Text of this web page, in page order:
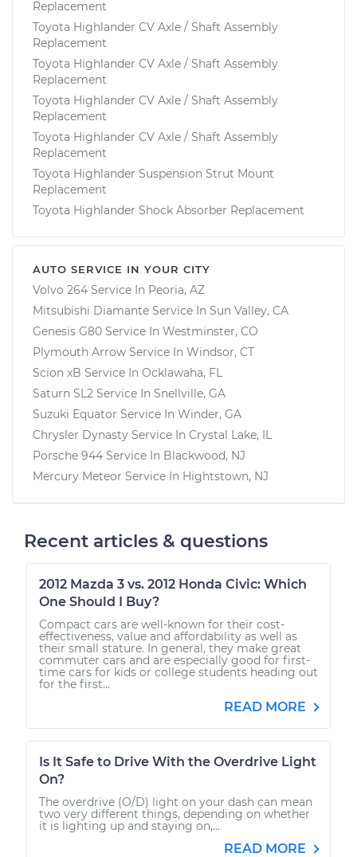
Replacement
Toyota Highlander CV Axle / Shaft Assembly
Replacement
Toyota Highlander CV Axle / Shaft Assembly
Replacement
Toyota Highlander CV Axle / Shaft Assembly
Replacement
Toyota Highlander CV Axle / Shaft Assembly
Replacement
Toyota Highlander Suspension Strut Mount
Replacement
Toyota Highlander Shock Absorber Replacement
AUTO SERVICE IN YOUR CITY
Volvo 264 Service In Peoria, AZ
Mitsubishi Diamante Service In Sun Valley, CA
Genesis G80 Service In Westminster, CO
Plymouth Arrow Service In Windsor, CT
Scion xB Service In Ocklawaha, FL
Saturn SL2 Service In Snellville, GA
Suzuki Equator Service In Winder, GA
Chrysler Dynasty Service In Crystal Lake, IL
Porsche 944 Service In Blackwood, NJ
Mercury Meteor Service In Hightstown, NJ
Recent articles & questions
2012 Mazda 3 vs. 2012 Honda Civic: Which
One Should I Buy?
Compact cars are well-known for their cost-
effectiveness, value and affordability as well as
their small stature. In general, they make great
commuter cars and are especially good for first-
time cars for kids or college students heading out
for the first...
READ MORE
Is It Safe to Drive With the Overdrive Light
On?
The overdrive (O/D) light on your dash can mean
two very different things, depending on whether
it is lighting up and staying on,...
READ MORE